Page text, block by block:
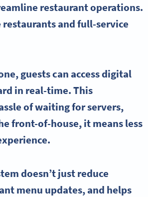
restaurant operations.
restaurants and full-service
guests can access digital
in real-time. This
of waiting for servers,
front-of-house, it means less
doesn’t just reduce
menu updates, and helps